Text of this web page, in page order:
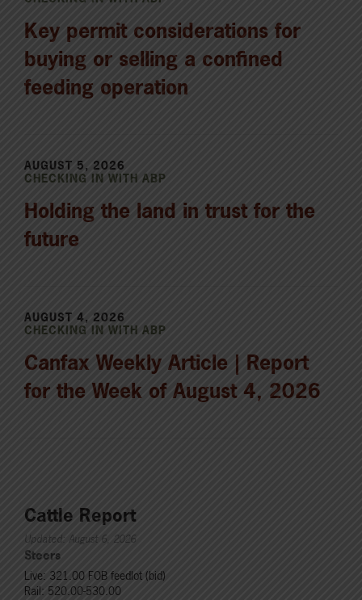
Key permit considerations for
buying or selling a confined
feeding operation
AUGUST 5, 2026
CHECKING IN WITH ABP
Holding the land in trust for the
future
AUGUST 4, 2026
CHECKING IN WITH ABP
Canfax Weekly Article | Report
for the Week of August 4, 2026
Cattle Report
Updated: August 6, 2026
Steers
Live: 321.00 FOB feedlot (bid)
Rail: 520.00-530.00